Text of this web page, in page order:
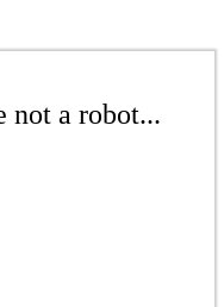
not a robot...